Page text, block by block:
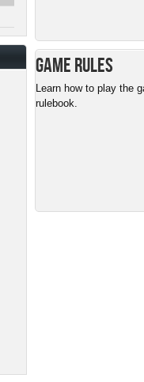
Game Rules
Learn how to play the
rulebook.